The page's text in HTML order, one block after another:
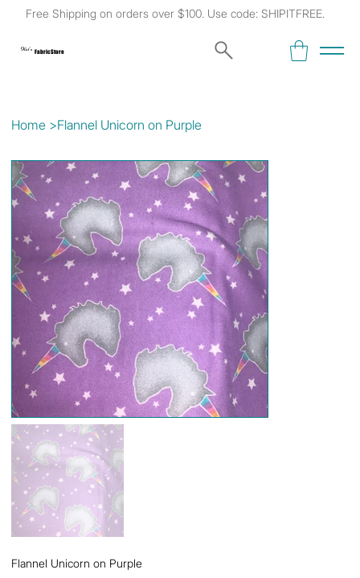
Free Shipping on orders over $100. Use code: SHIPITFREE.
Kat's Fabric Store
Home >Flannel Unicorn on Purple
Flannel Unicorn on Purple